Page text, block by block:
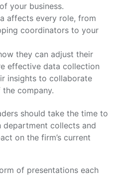
your business.
affects every role, from
coordinators to your
they can adjust their
effective data collection
insights to collaborate
company.
should take the time to
department collects and
on the firm’s current
of presentations each